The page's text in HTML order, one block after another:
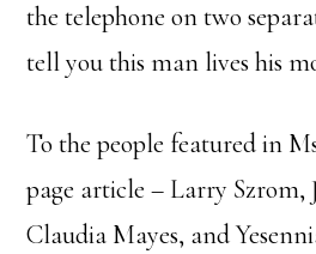
the telephone on two
tell you this man lives his
To the people featured in
page article – Larry Szrom,
Claudia Mayes, and